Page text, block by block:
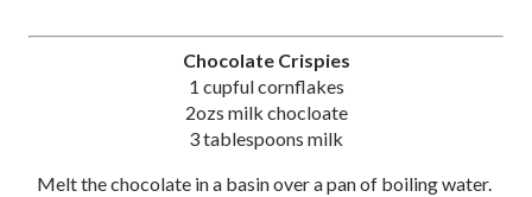
Chocolate Crispies
1 cupful cornflakes
2ozs milk chocloate
3 tablespoons milk
Melt the chocolate in a basin over a pan of boiling water.